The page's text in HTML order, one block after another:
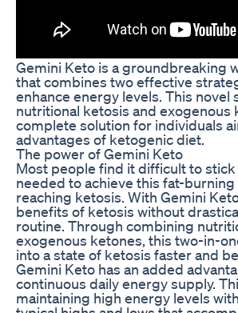
Gemini Keto is a groundbreaking
that combines two effective
enhance energy levels. This
nutritional ketosis and exogenous
complete solution for individuals
advantages of ketogenic diet.
The power of Gemini Keto
Most people find it difficult to
needed to achieve this fat-
reaching ketosis. With Gemini
benefits of ketosis without
routine. Through combining
exogenous ketones, this two-in-
into a state of ketosis faster and
Gemini Keto has an added
continuous daily energy supply.
maintaining high energy levels